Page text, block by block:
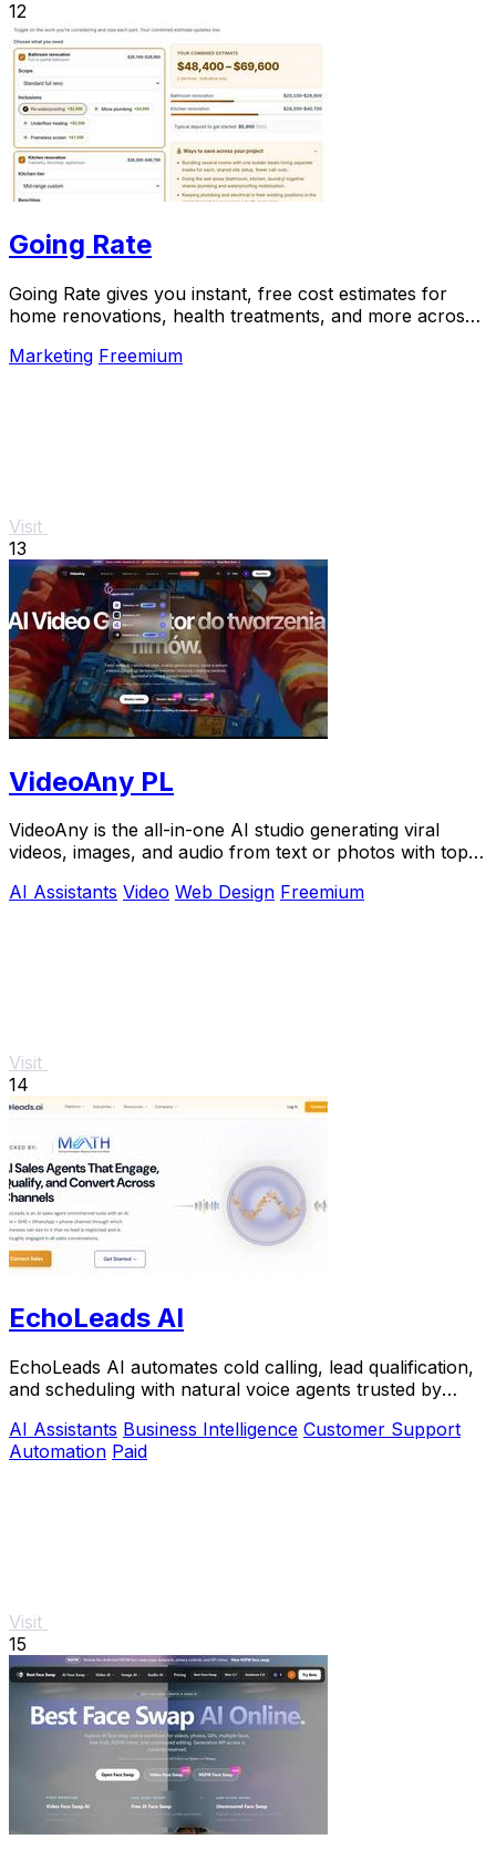
12
Going Rate
Going Rate gives you instant, free cost estimates for
home renovations, health treatments, and more across
Marketing Freemium
Visit
13
VideoAny PL
VideoAny is the all-in-one AI studio generating viral
videos, images, and audio from text or photos with top
AI Assistants Video Web Design Freemium
Visit
14
EchoLeads AI
EchoLeads AI automates cold calling, lead qualification,
and scheduling with natural voice agents trusted by
AI Assistants Business Intelligence Customer Support
Automation Paid
Visit
15